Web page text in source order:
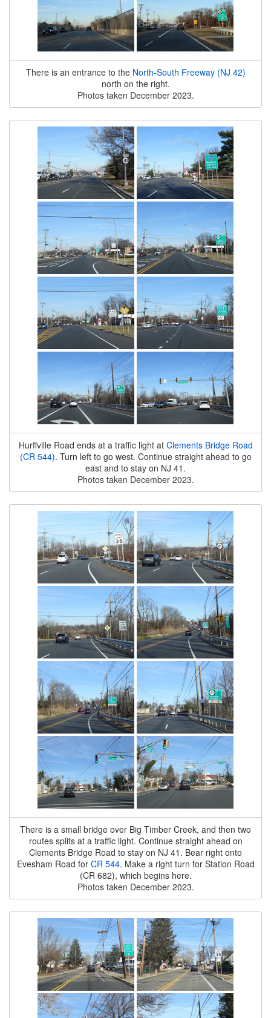
There is an entrance to the North-South Freeway (NJ 42)
north on the right.
Photos taken December 2023.
Hurffville Road ends at a traffic light at Clements Bridge Road
(CR 544). Turn left to go west. Continue straight ahead to go
east and to stay on NJ 41.
Photos taken December 2023.
There is a small bridge over Big Timber Creek, and then two
routes splits at a traffic light. Continue straight ahead on
Clements Bridge Road to stay on NJ 41. Bear right onto
Evesham Road for CR 544. Make a right turn for Station Road
(CR 682), which begins here.
Photos taken December 2023.